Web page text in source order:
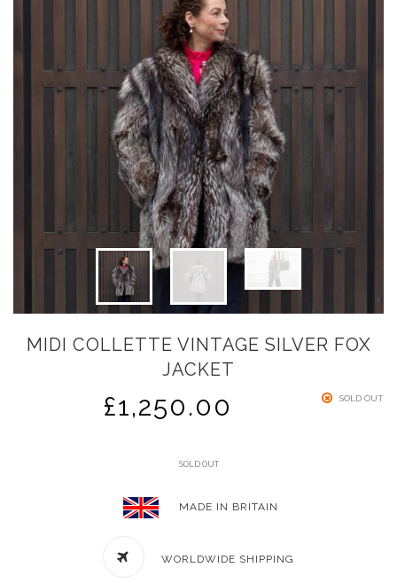
MIDI COLLETTE VINTAGE SILVER FOX
JACKET
SOLD OUT
£1,250.00
SOLD OUT
MADE IN BRITAIN
WORLDWIDE SHIPPING